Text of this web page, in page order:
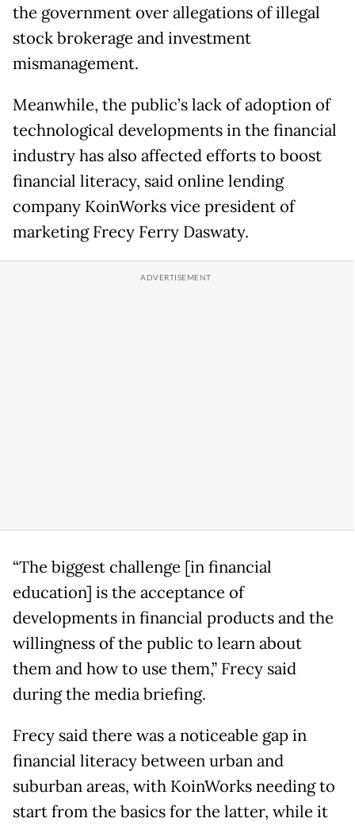
the government over allegations of illegal
stock brokerage and investment
mismanagement.
Meanwhile, the public’s lack of adoption of
technological developments in the financial
industry has also affected efforts to boost
financial literacy, said online lending
company KoinWorks vice president of
marketing Frecy Ferry Daswaty.
“The biggest challenge [in financial
education] is the acceptance of
developments in financial products and the
willingness of the public to learn about
them and how to use them,” Frecy said
during the media briefing.
Frecy said there was a noticeable gap in
financial literacy between urban and
suburban areas, with KoinWorks needing to
start from the basics for the latter, while it